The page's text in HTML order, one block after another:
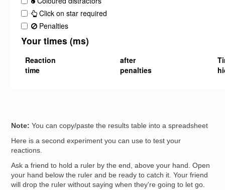
Note: You can copy/paste the results table into a spreadsheet
Here is a second experiment you can use to test your
reactions.
Ask a friend to hold a ruler by the end, above your hand. Open
your hand below the ruler and be ready to catch it. Your friend
will drop the ruler without saying when they're going to let go.